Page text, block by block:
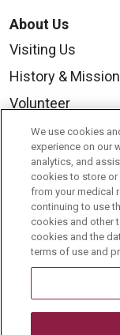
About Us
Visiting Us
History & Mission
Volunteer
Community
Media Relations
Mount Carmel
Mount Carmel
Mount Carmel
Newsroom
We use cookies
experience on our
analytics, and
cookies to store or
from your medical
continuing to use
cookies and other
cookies and the
terms of use and